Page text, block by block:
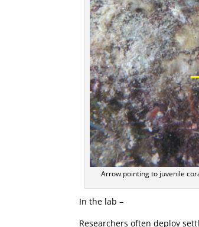
Arrow pointing to juvenile
In the lab –
Researchers often deploy